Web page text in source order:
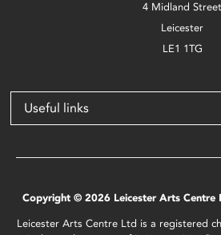
4 Midland Street
Leicester
LE1 1TG
Useful links
Copyright © 2026 Leicester Arts Centre
Leicester Arts Centre Ltd is a registered